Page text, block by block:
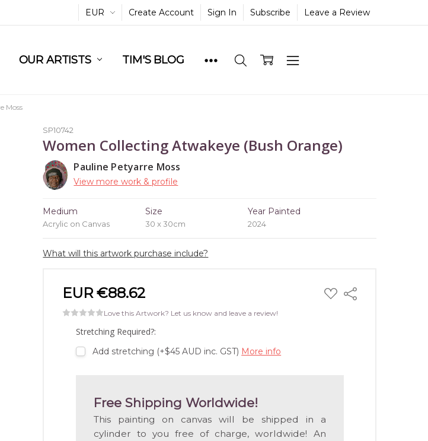
EUR Create Account Sign In Subscribe Leave a Review
OUR ARTISTS TIM'S BLOG
Moss
SP10742
Women Collecting Atwakeye (Bush Orange)
Pauline Petyarre Moss
View more work & profile
Medium
Acrylic on Canvas
Size
30 x 30cm
Year Painted
2024
What will this artwork purchase include?
EUR €88.62 ADD
TO
Share
Love this Artwork? Let us know and leave a review!
Stretching Required?:
Add stretching (+$45 AUD inc. GST) More info
Free Shipping Worldwide!
This painting on canvas will be shipped in a
cylinder to you free of charge, worldwide! An